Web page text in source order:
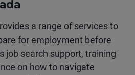
a range of services to
for employment before
job search support, training
on how to navigate